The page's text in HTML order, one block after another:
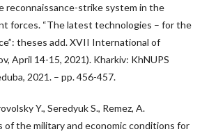
reconnaissance-strike system in the
forces. “The latest technologies – for the
theses add. XVII International of
April 14-15, 2021). Kharkiv: KhNUPS
2021. – pp. 456-457.
Y., Seredyuk S., Remez, A.
of the military and economic conditions for